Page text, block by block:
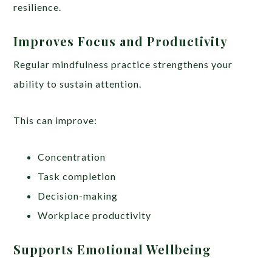
resilience.
Improves Focus and Productivity
Regular mindfulness practice strengthens your
ability to sustain attention.
This can improve:
Concentration
Task completion
Decision-making
Workplace productivity
Supports Emotional Wellbeing